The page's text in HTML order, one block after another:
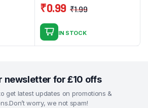
₹1.99
price
₹0.99
price
IN STOCK
newsletter for £10 offs
get latest updates on promotions &
worry, we not spam!